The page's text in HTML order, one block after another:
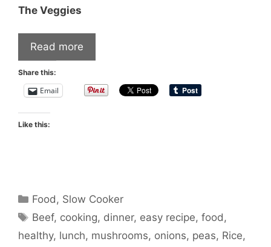
The Veggies
Read more
Share this:
Email
Like this:
Categories
Food, Slow Cooker
Tags
Beef, cooking, dinner, easy recipe,food,
healthy, lunch, mushrooms, onions, peas, Rice,